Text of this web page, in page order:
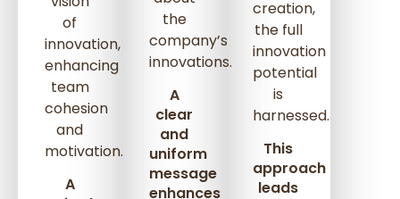
of
innovation,
enhancing
team
cohesion
and
motivation.
A
the
company’s
innovations.
A
clear
and
uniform
message
enhances
creation,
the full
innovation
potential
is
harnessed.
This
approach
leads